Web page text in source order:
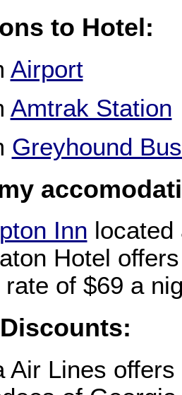
to Hotel:
Airport
Amtrak Station
Greyhound
Inn
Hotel
rate of $69 a
Air Lines